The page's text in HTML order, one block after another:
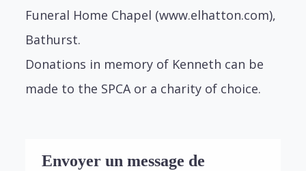
Funeral Home Chapel (www.elhatton.com),
Bathurst.
Donations in memory of Kenneth can be
made to the SPCA or a charity of choice.
Envoyer un message de